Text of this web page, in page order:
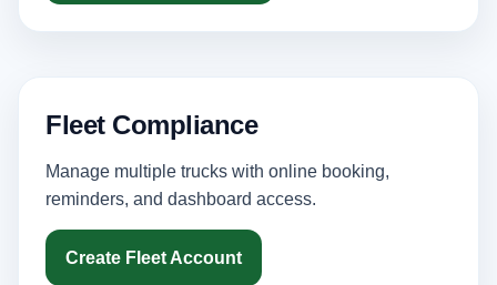
Fleet Compliance
Manage multiple trucks with online booking,
reminders, and dashboard access.
Create Fleet Account